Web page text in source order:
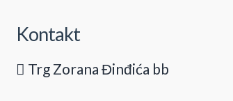
Kontakt
Trg Zorana Đinđića bb